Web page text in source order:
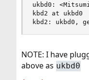
ukbd0:
kbd2 at ukbd0
kbd2: ukbd0,
NOTE: I have
above as ukbd0